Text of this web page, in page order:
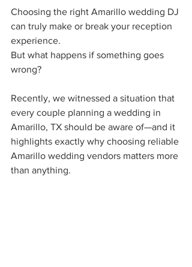
Choosing the right Amarillo wedding DJ
can truly make or break your reception
experience.
But what happens if something goes
wrong?
Recently, we witnessed a situation that
every couple planning a wedding in
Amarillo, TX should be aware of—and it
highlights exactly why choosing reliable
Amarillo wedding vendors matters more
than anything.